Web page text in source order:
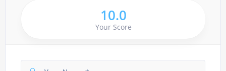
10.0
Your Score